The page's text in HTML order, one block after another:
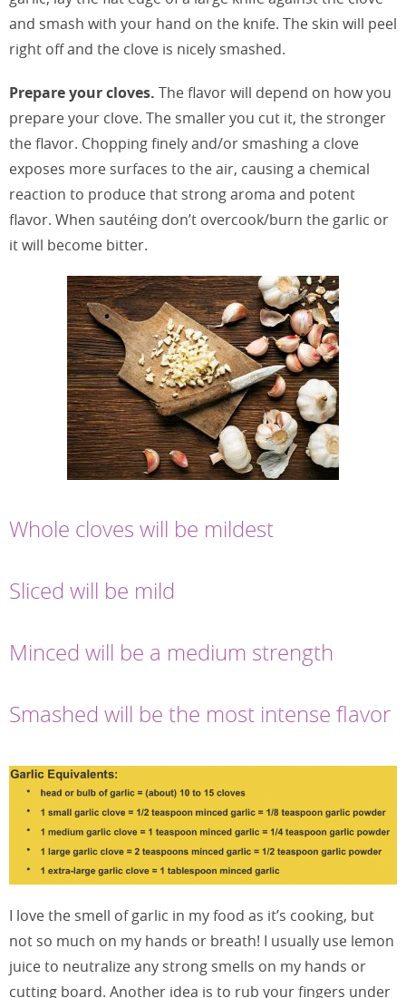
and smash with your hand on the knife. The skin will peel
right off and the clove is nicely smashed.
Prepare your cloves. The flavor will depend on how you
prepare your clove. The smaller you cut it, the stronger
the flavor. Chopping finely and/or smashing a clove
exposes more surfaces to the air, causing a chemical
reaction to produce that strong aroma and potent
flavor. When sautéing don’t overcook/burn the garlic or
it will become bitter.
Whole cloves will be mildest
Sliced will be mild
Minced will be a medium strength
Smashed will be the most intense flavor
I love the smell of garlic in my food as it’s cooking, but
not so much on my hands or breath! I usually use lemon
juice to neutralize any strong smells on my hands or
cutting board. Another idea is to rub your fingers under